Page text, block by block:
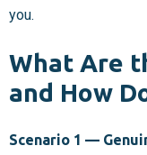
you.
What Are
and How
Scenario 1 —